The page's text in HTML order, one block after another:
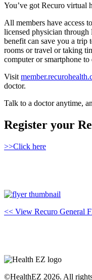
You’ve got Recuro virtual
All members have access
licensed physician through
benefit can save you a trip
rooms or travel or taking
computer or smartphone
Visit
doctor.
Talk to a doctor anytime,
Register your
>>Click here
<< View Recuro General
©HealthEZ 2026. All